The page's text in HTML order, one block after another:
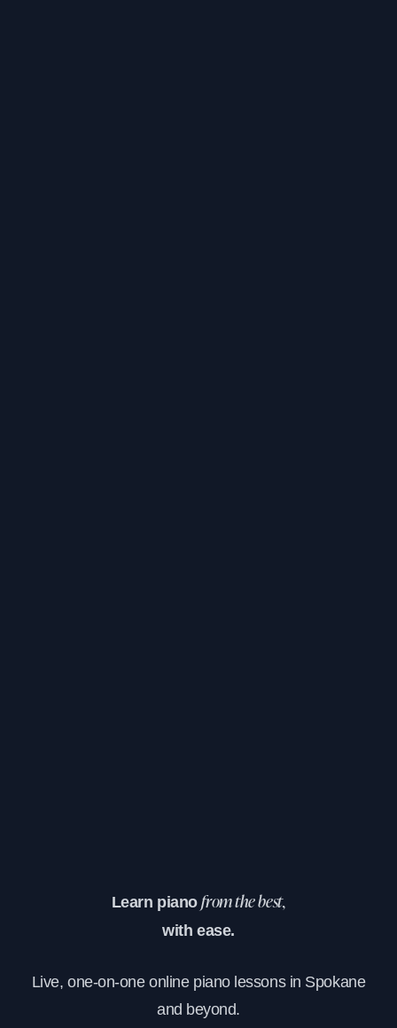
Learn pianofrom the best,
with ease.
Live, one-on-one online piano lessons in Spokane
and beyond.